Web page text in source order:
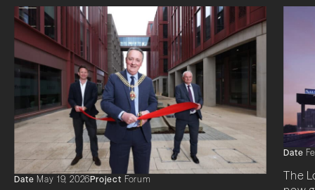
Date May 19, 2026Project Forum
Date
The